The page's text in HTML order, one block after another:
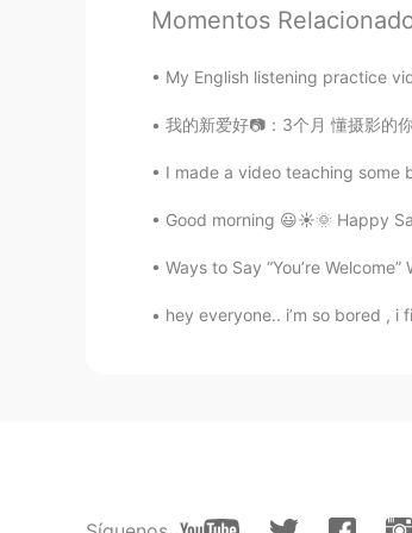
CN ES
In China, when
our friends. But it's
John 火锅王子
Momentos
My English listening practice
我的新爱好📷：3个月 懂摄影的你们，请来评价我
I made a video teaching some
Good morning 😃☀️🌞 Happy
Ways to Say “You’re
hey everyone.. i’m so bored , i